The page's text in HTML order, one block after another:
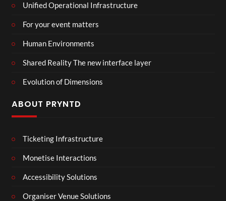
Unified Operational Infrastructure
For your event matters
Human Environments
Shared Reality The new interface layer
Evolution of Dimensions
ABOUT PRYNTD
Ticketing Infrastructure
Monetise Interactions
Accessibility Solutions
Organiser Venue Solutions